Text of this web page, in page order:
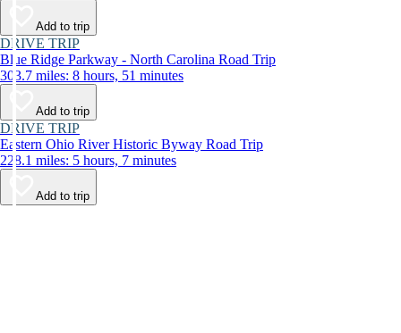
Add to trip
DRIVE TRIP
Blue Ridge Parkway - North Carolina Road Trip
303.7 miles: 8 hours, 51 minutes
Add to trip
DRIVE TRIP
Eastern Ohio River Historic Byway Road Trip
228.1 miles: 5 hours, 7 minutes
Add to trip